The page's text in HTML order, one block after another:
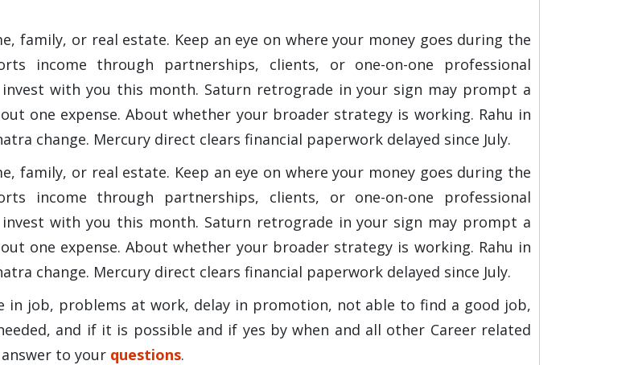
family, or real estate. Keep an eye on where your money goes during the
income through partnerships, clients, or one-on-one professional
with you this month. Saturn retrograde in your sign may prompt a
one expense. About whether your broader strategy is working. Rahu in
change. Mercury direct clears financial paperwork delayed since July.
family, or real estate. Keep an eye on where your money goes during the
income through partnerships, clients, or one-on-one professional
with you this month. Saturn retrograde in your sign may prompt a
one expense. About whether your broader strategy is working. Rahu in
change. Mercury direct clears financial paperwork delayed since July.
in job, problems at work, delay in promotion, not able to find a good job,
and if it is possible and if yes by when and all other Career related
to your questions.